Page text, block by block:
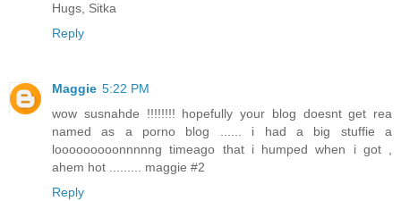
Hugs, Sitka
Reply
Maggie 5:22 PM
wow susnahde !!!!!!!! hopefully your blog doesnt get rea
named as a porno blog ...... i had a big stuffie a
looooooooonnnnng timeago that i humped when i got ,
ahem hot ......... maggie #2
Reply